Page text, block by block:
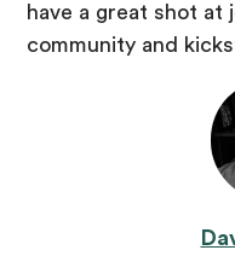
have a great shot at
community and